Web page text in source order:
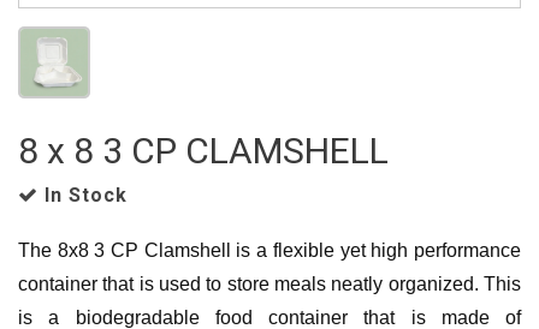
8 x 8 3 CP CLAMSHELL
In Stock
The 8x8 3 CP Clamshell is a flexible yet high performance
container that is used to store meals neatly organized. This
is a biodegradable food container that is made of